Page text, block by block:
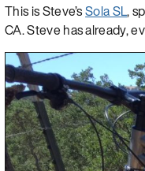
This is Steve’sSola SL,
CA. Steve has already,